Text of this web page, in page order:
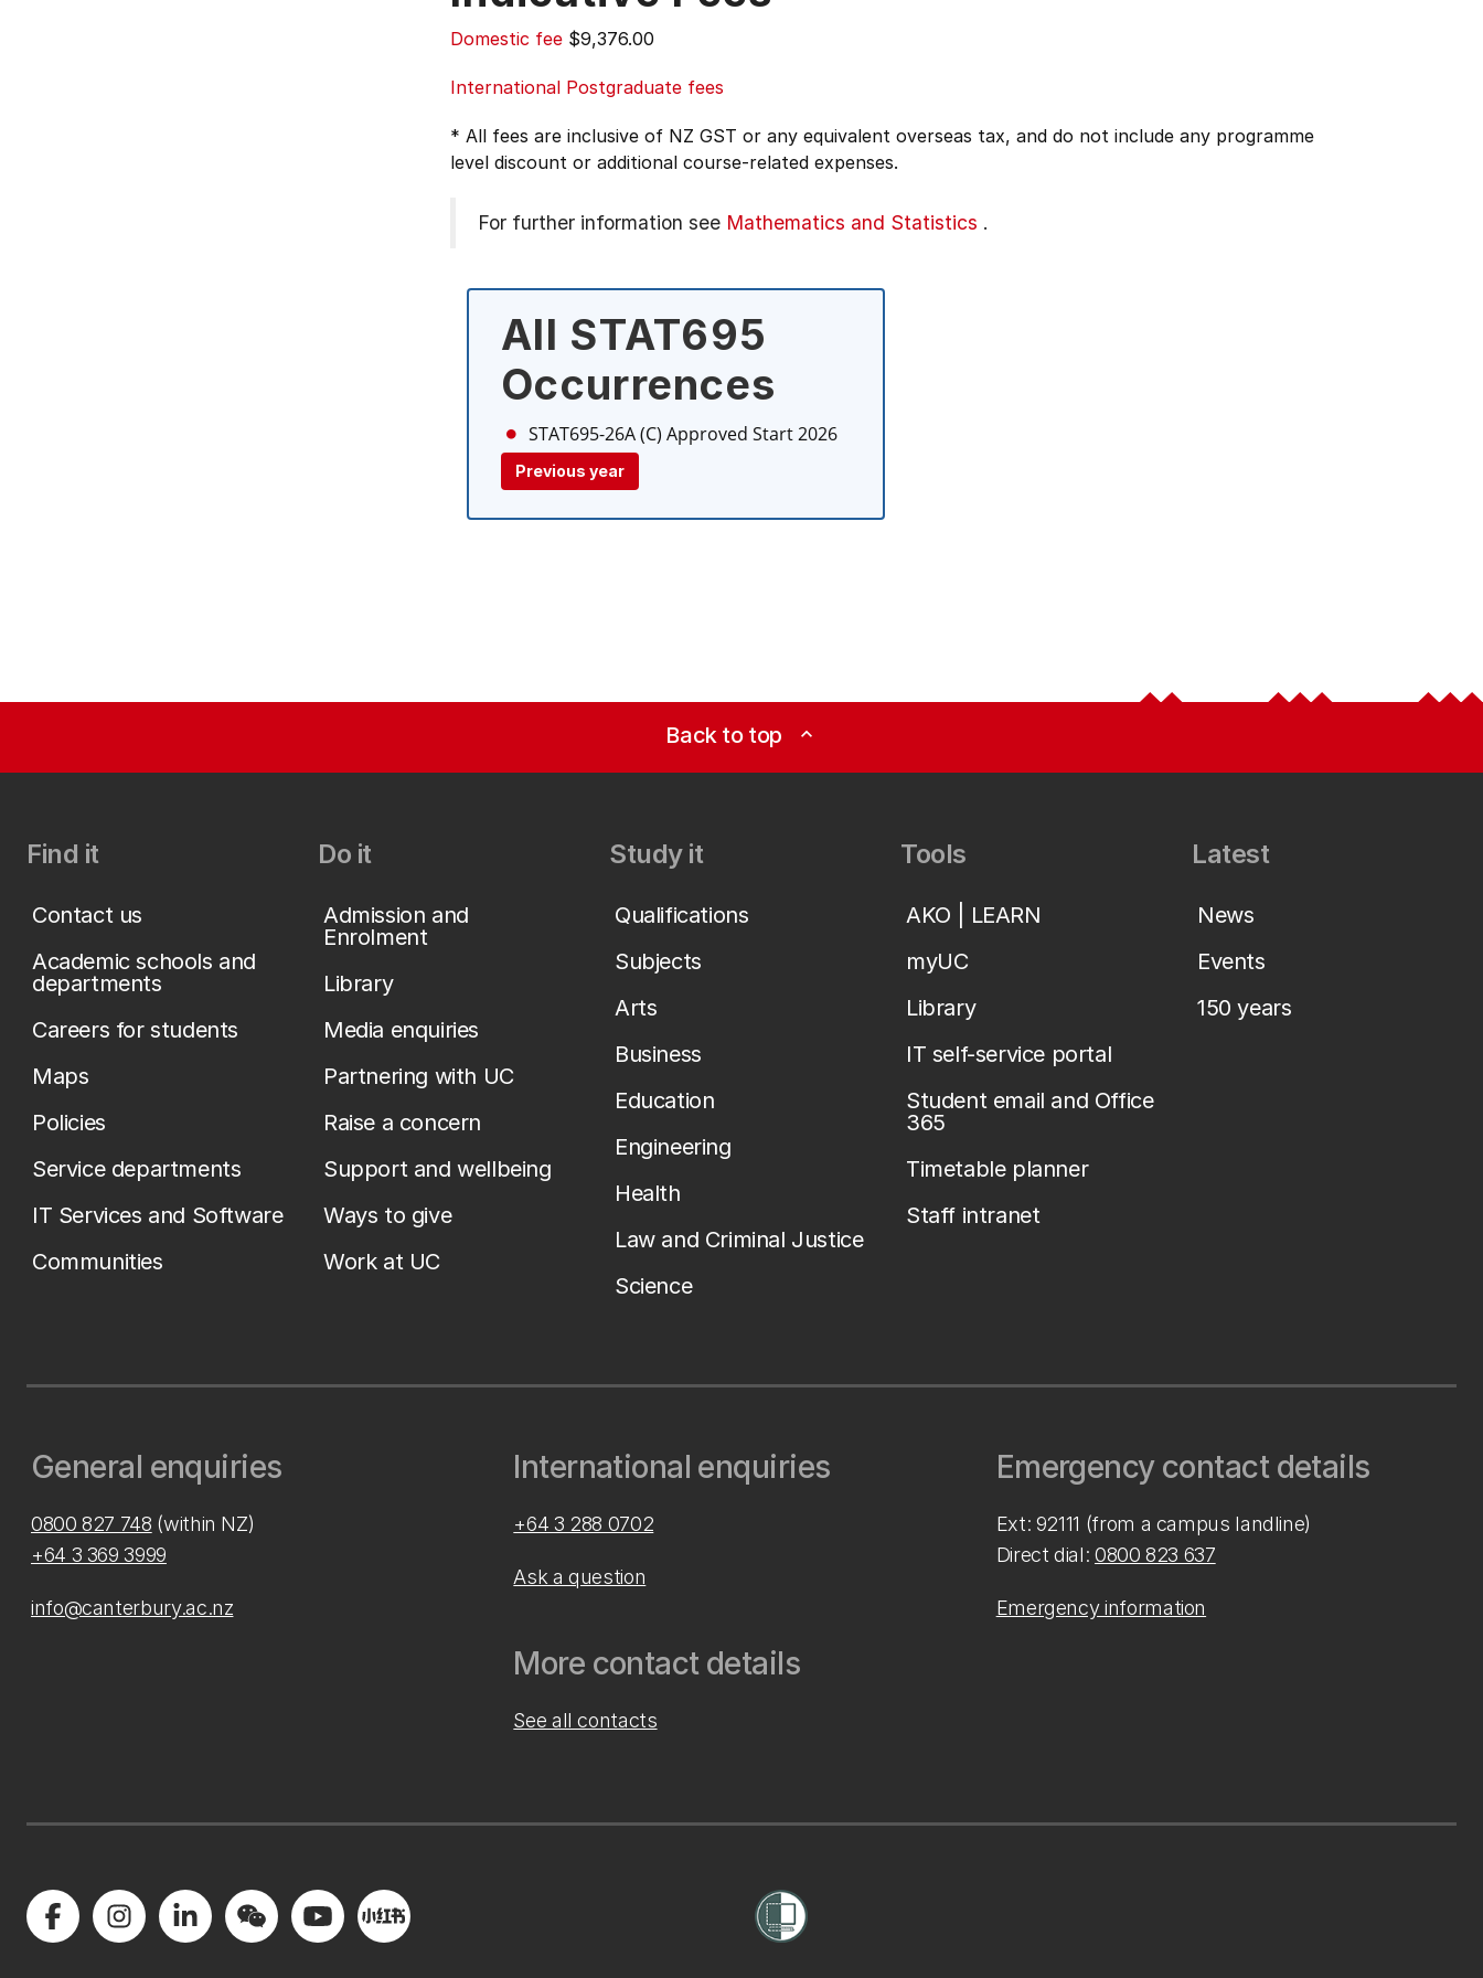
Domestic fee $9,376.00
International Postgraduate fees
* All fees are inclusive of NZ GST or any equivalent overseas tax, and do not include any programme
level discount or additional course-related expenses.
For further information see Mathematics and Statistics .
All STAT695
Occurrences
STAT695-26A (C) Approved Start 2026
Previous year
Back to top expand_less
Find it
Contact us
Academic schools and
departments
Careers for students
Maps
Policies
Service departments
IT Services and Software
Communities
Do it
Admission and
Enrolment
Library
Media enquiries
Partnering with UC
Raise a concern
Support and wellbeing
Ways to give
Work at UC
Study it
Qualifications
Subjects
Arts
Business
Education
Engineering
Health
Law and Criminal Justice
Science
Tools
AKO | LEARN
myUC
Library
IT self-service portal
Student email and Office
365
Timetable planner
Staff intranet
Latest
News
Events
150 years
General enquiries
0800 827 748 (within NZ)
+64 3 369 3999
info@canterbury.ac.nz
International enquiries
+64 3 288 0702
Ask a question
More contact details
See all contacts
Emergency contact details
Ext: 92111 (from a campus landline)
Direct dial: 0800 823 637
Emergency information